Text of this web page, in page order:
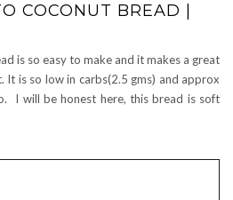
COCONUT BREAD |
is so easy to make and it makes a great
It is so low in carbs(2.5 gms) and approx
I will be honest here, this bread is soft